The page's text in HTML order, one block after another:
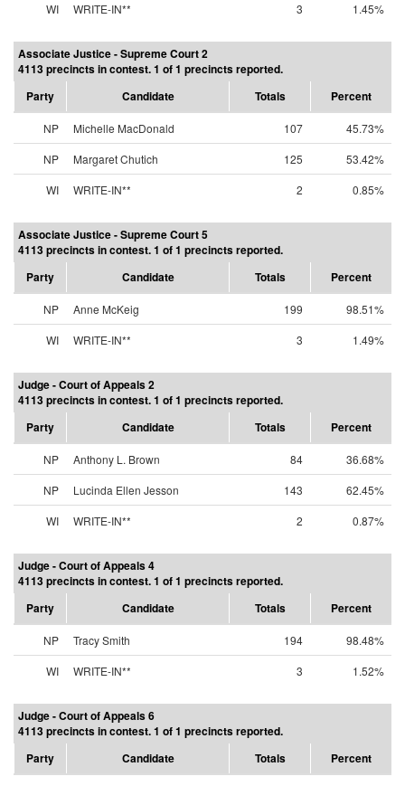
WI
WRITE-IN** 3 1.45%
Associate Justice - Supreme Court 2
4113 precincts in contest. 1 of 1 precincts reported.
Party
Candidate Totals Percent
NP Michelle MacDonald 107
45.73%
NP
Margaret Chutich 125
53.42%
WI
WRITE-IN** 2 0.85%
Associate Justice - Supreme Court 5
4113 precincts in contest. 1 of 1 precincts reported.
Party
Candidate Totals Percent
NP Anne McKeig 199
98.51%
WI
WRITE-IN** 3 1.49%
Judge - Court of Appeals 2
4113 precincts in contest. 1 of 1 precincts reported.
Party
Candidate Totals Percent
NP Anthony L. Brown 84
36.68%
NP
Lucinda Ellen Jesson 143
62.45%
WI
WRITE-IN** 2 0.87%
Judge - Court of Appeals 4
4113 precincts in contest. 1 of 1 precincts reported.
Party
Candidate Totals Percent
NP Tracy Smith 194
98.48%
WI
WRITE-IN** 3 1.52%
Judge - Court of Appeals 6
4113 precincts in contest. 1 of 1 precincts reported.
Party
Candidate Totals Percent